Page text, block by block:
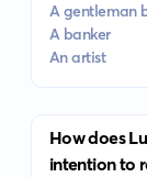
A gentleman
A banker
An artist
How does
intention to